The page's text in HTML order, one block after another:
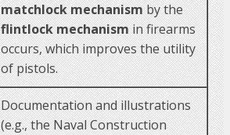
matchlock mechanismby the
flintlock mechanismin firearms
occurs, which improves the utility
of pistols.
Documentation and illustrations
(e.g., the Naval Construction